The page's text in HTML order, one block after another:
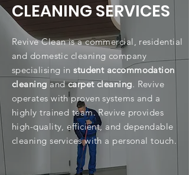
CLEANING SERVICES
Revive Clean is a commercial, residential
and domestic cleaning company
specialising instudent accommodation
cleaning andcarpet cleaning. Revive
operates with proven systems and a
highly trained team. Revive provides
high-quality, efficient, and dependable
cleaning services with a personal touch.